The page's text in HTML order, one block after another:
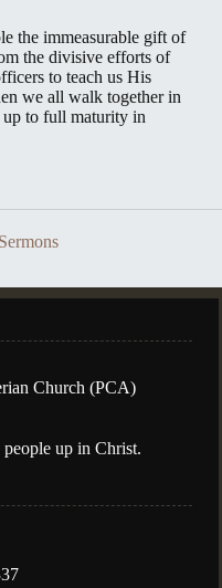
the immeasurable gift of
the divisive efforts of
to teach us His
we all walk together in
to full maturity in
up in Christ.